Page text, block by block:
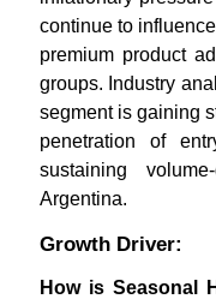
continue to
premium product
groups. Industry
segment is gaining
penetration of
sustaining
Argentina.
Growth Driver:
How is Seasonal